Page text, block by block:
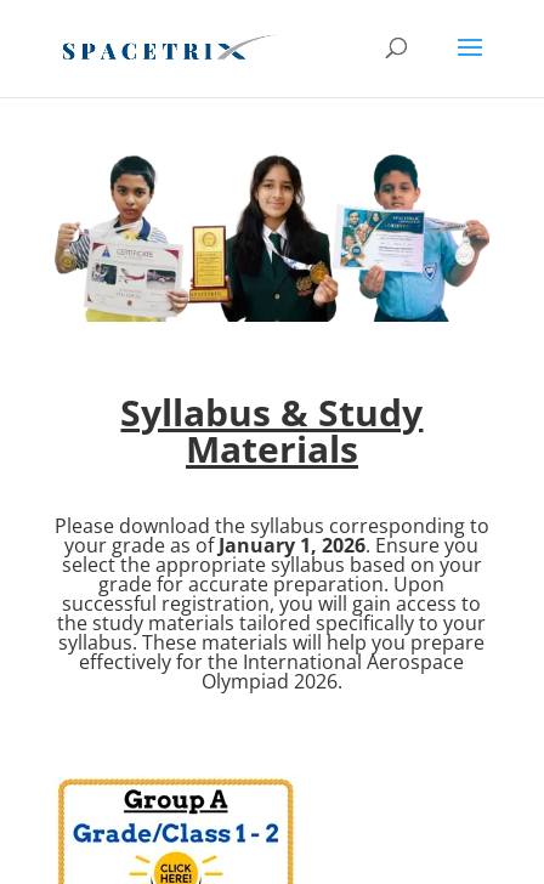
Syllabus & Study
Materials
Please download the syllabus corresponding to
your grade as ofJanuary 1, 2026. Ensure you
select the appropriate syllabus based on your
grade for accurate preparation. Upon
successful registration, you will gain access to
the study materials tailored specifically to your
syllabus. These materials will help you prepare
effectively for the International Aerospace
Olympiad 2026.
Register before Last Date Register Now